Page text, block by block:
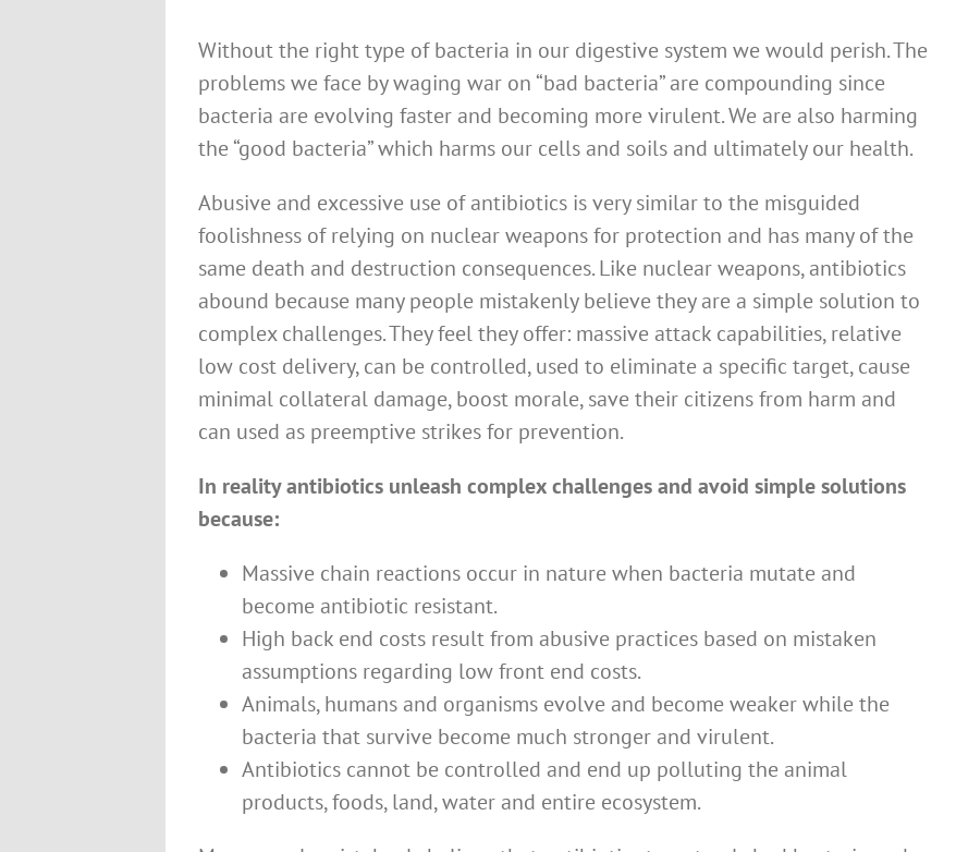
Without the right type of bacteria in our digestive system we would perish. The
problems we face by waging war on “bad bacteria” are compounding since
bacteria are evolving faster and becoming more virulent. We are also harming
the “good bacteria” which harms our cells and soils and ultimately our health.
Abusive and excessive use of antibiotics is very similar to the misguided
foolishness of relying on nuclear weapons for protection and has many of the
same death and destruction consequences. Like nuclear weapons, antibiotics
abound because many people mistakenly believe they are a simple solution to
complex challenges. They feel they offer: massive attack capabilities, relative
low cost delivery, can be controlled, used to eliminate a specific target, cause
minimal collateral damage, boost morale, save their citizens from harm and
can used as preemptive strikes for prevention.
In reality antibiotics unleash complex challenges and avoid simple solutions
because:
Massive chain reactions occur in nature when bacteria mutate and
become antibiotic resistant.
High back end costs result from abusive practices based on mistaken
assumptions regarding low front end costs.
Animals, humans and organisms evolve and become weaker while the
bacteria that survive become much stronger and virulent.
Antibiotics cannot be controlled and end up polluting the animal
products, foods, land, water and entire ecosystem.